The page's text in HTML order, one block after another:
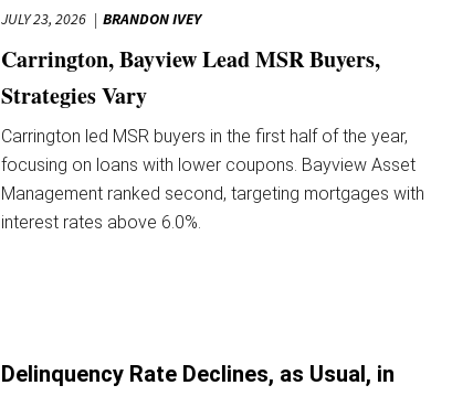
JULY 23, 2026 BRANDON IVEY
Carrington, Bayview Lead MSR Buyers,
Strategies Vary
Carrington led MSR buyers in the first half of the year,
focusing on loans with lower coupons. Bayview Asset
Management ranked second, targeting mortgages with
interest rates above 6.0%.
Delinquency Rate Declines, as Usual, in